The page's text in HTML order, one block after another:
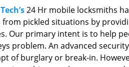
24 Hr mobile locksmiths
from pickled situations by
Our primary intent is to help
problem. An advanced
of burglary or break-in.